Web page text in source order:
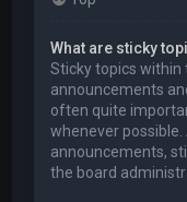
What are sticky
Sticky topics
announcements
often quite
whenever
announcements,
the board